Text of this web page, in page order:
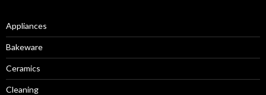
Appliances
Bakeware
Ceramics
Cleaning